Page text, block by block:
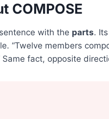
COMPOSE
with the parts.
“Twelve members
fact, opposite